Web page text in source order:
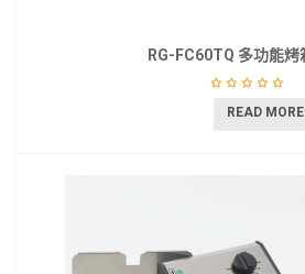
RG-FC60TQ 多功能烤
READ MORE